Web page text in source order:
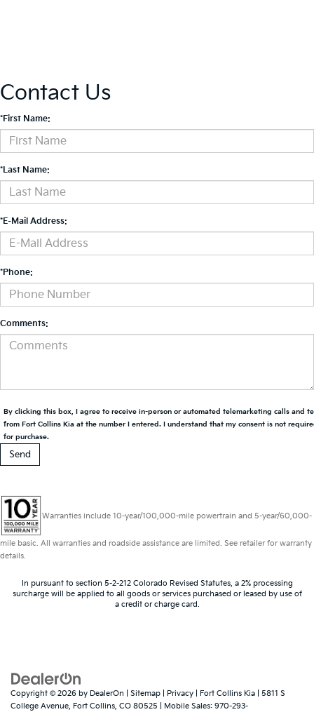
Contact Us
*First Name:
*Last Name:
*E-Mail Address:
*Phone:
Comments:
By clicking this box, I agree to receive in-person or automated telemarketing calls and
from Fort Collins Kia at the number I entered. I understand that my consent is not
for purchase.
Warranties include 10-year/100,000-mile powertrain and 5-year/60,000-
mile basic. All warranties and roadside assistance are limited. See retailer for warranty
details.
In pursuant to section 5-2-212 Colorado Revised Statutes, a 2% processing
surcharge will be applied to all goods or services purchased or leased by use of
a credit or charge card.
Copyright © 2026 by DealerOn Sitemap Privacy | Fort Collins Kia
5811 S
College Avenue, Fort Collins, CO 80525 Mobile Sales: 970-293-